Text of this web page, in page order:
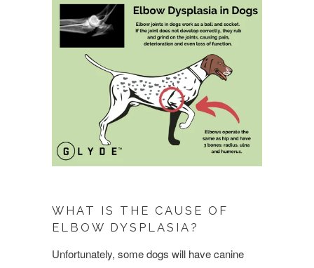
WHAT IS THE CAUSE OF
ELBOW DYSPLASIA?
Unfortunately, some dogs will have canine